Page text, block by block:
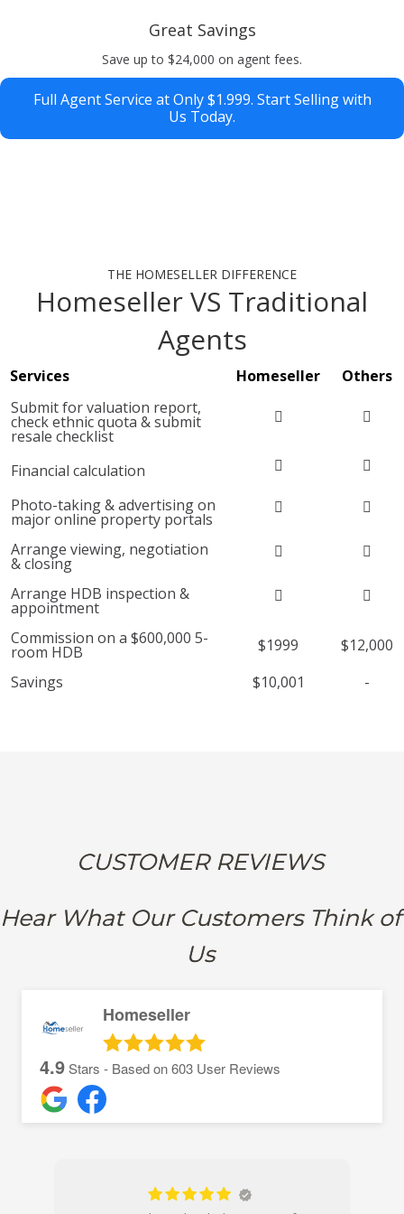
Great Savings
Save up to $24,000 on agent fees.
Full Agent Service at Only $1.999. Start Selling with
Us Today.
THE HOMESELLER DIFFERENCE
Homeseller VS Traditional
Agents
Services Homeseller
Others
Submit for valuation report,
check ethnic quota & submit
resale checklist
Financial calculation
Photo-taking & advertising on
major online property portals
Arrange viewing, negotiation
& closing
Arrange HDB inspection &
appointment
Commission on a $600,000 5-
room HDB $1999
$12,000
Savings
$10,001 -
CUSTOMER REVIEWS
Hear What Our Customers Think of
Us
Homeseller
4.9Stars - Based on603 User Reviews